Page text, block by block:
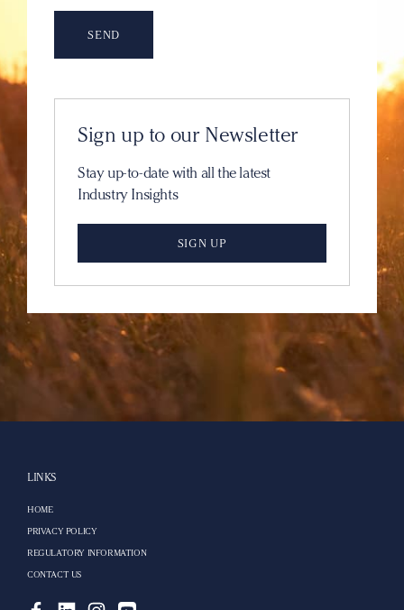
Sign up to our Newsletter
Stay up-to-date with all the latest
Industry Insights
SIGN UP
LINKS
HOME
PRIVACY POLICY
REGULATORY INFORMATION
CONTACT US